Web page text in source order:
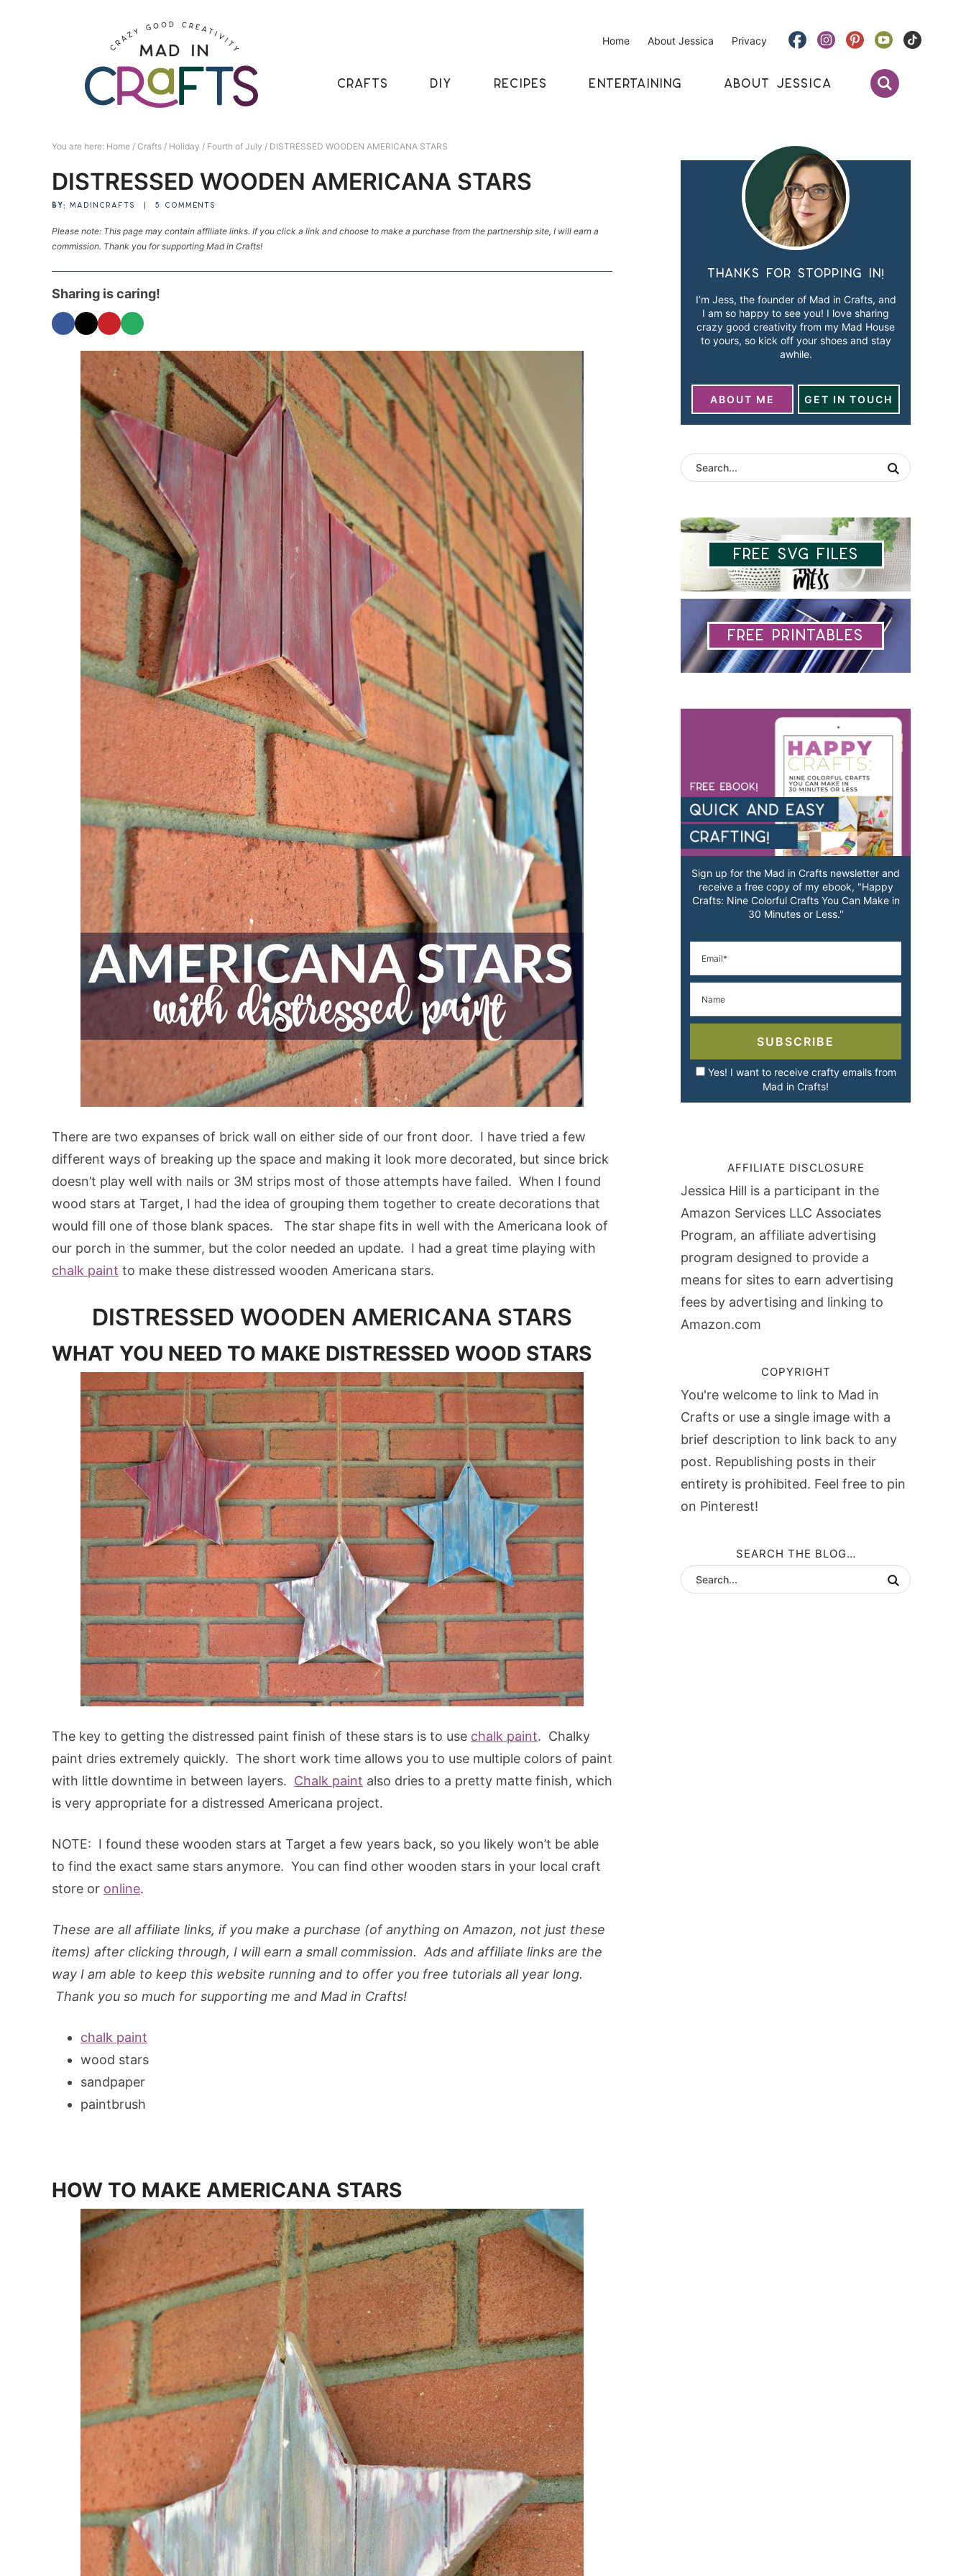
Home About Jessica Privacy
CRAFTS DIY RECIPES ENTERTAINING ABOUT JESSICA
You are here: Home / Crafts / Holiday / Fourth of July / DISTRESSED WOODEN AMERICANA STARS
DISTRESSED WOODEN AMERICANA STARS
BY: MADINCRAFTS 5 COMMENTS
Please note: This page may contain affiliate links. If you click a link and choose to make a purchase from the partnership site, I will earn a
commission. Thank you for supporting Mad in Crafts!
Sharing is caring!
There are two expanses of brick wall on either side of our front door. I have tried a few
different ways of breaking up the space and making it look more decorated, but since brick
doesn’t play well with nails or 3M strips most of those attempts have failed. When I found
wood stars at Target, I had the idea of grouping them together to create decorations that
would fill one of those blank spaces. The star shape fits in well with the Americana look of
our porch in the summer, but the color needed an update. I had a great time playing with
chalk paint to make these distressed wooden Americana stars.
DISTRESSED WOODEN AMERICANA STARS
WHAT YOU NEED TO MAKE DISTRESSED WOOD STARS
The key to getting the distressed paint finish of these stars is to use chalk paint. Chalky
paint dries extremely quickly. The short work time allows you to use multiple colors of paint
with little downtime in between layers. Chalk paint also dries to a pretty matte finish, which
is very appropriate for a distressed Americana project.
NOTE: I found these wooden stars at Target a few years back, so you likely won’t be able
to find the exact same stars anymore. You can find other wooden stars in your local craft
store or online.
These are all affiliate links, if you make a purchase (of anything on Amazon, not just these
items) after clicking through, I will earn a small commission. Ads and affiliate links are the
way I am able to keep this website running and to offer you free tutorials all year long.
Thank you so much for supporting me and Mad in Crafts!
chalk paint
wood stars
sandpaper
paintbrush
HOW TO MAKE AMERICANA STARS
Thanks for stopping in!
I’m Jess, the founder of Mad in Crafts, and
I am so happy to see you! I love sharing
crazy good creativity from my Mad House
to yours, so kick off your shoes and stay
awhile.
ABOUT ME GET IN TOUCH
Free SVG Files
Free Printables
Sign up for the Mad in Crafts newsletter and
receive a free copy of my ebook, "Happy
Crafts: Nine Colorful Crafts You Can Make in
30 Minutes or Less."
SUBSCRIBE
Yes! I want to receive crafty emails from
Mad in Crafts!
AFFILIATE DISCLOSURE
Jessica Hill is a participant in the
Amazon Services LLC Associates
Program, an affiliate advertising
program designed to provide a
means for sites to earn advertising
fees by advertising and linking to
Amazon.com
COPYRIGHT
You're welcome to link to Mad in
Crafts or use a single image with a
brief description to link back to any
post. Republishing posts in their
entirety is prohibited. Feel free to pin
on Pinterest!
SEARCH THE BLOG…